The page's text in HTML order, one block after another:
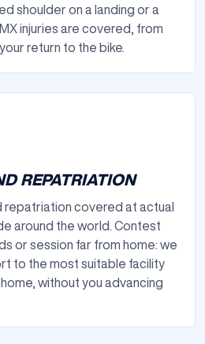
shoulder on a landing or a
injuries are covered, from
return to the bike.
REPATRIATION
repatriation covered at actual
around the world. Contest
or session far from home: we
to the most suitable facility
without you advancing